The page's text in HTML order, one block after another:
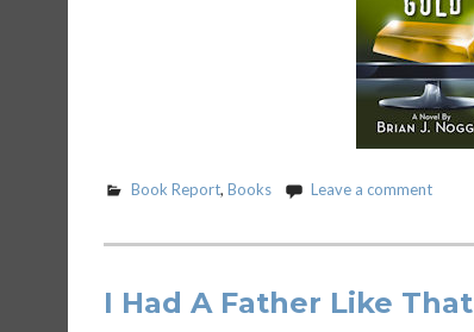
Book Report, Books Leave a comment
I Had A Father Like That